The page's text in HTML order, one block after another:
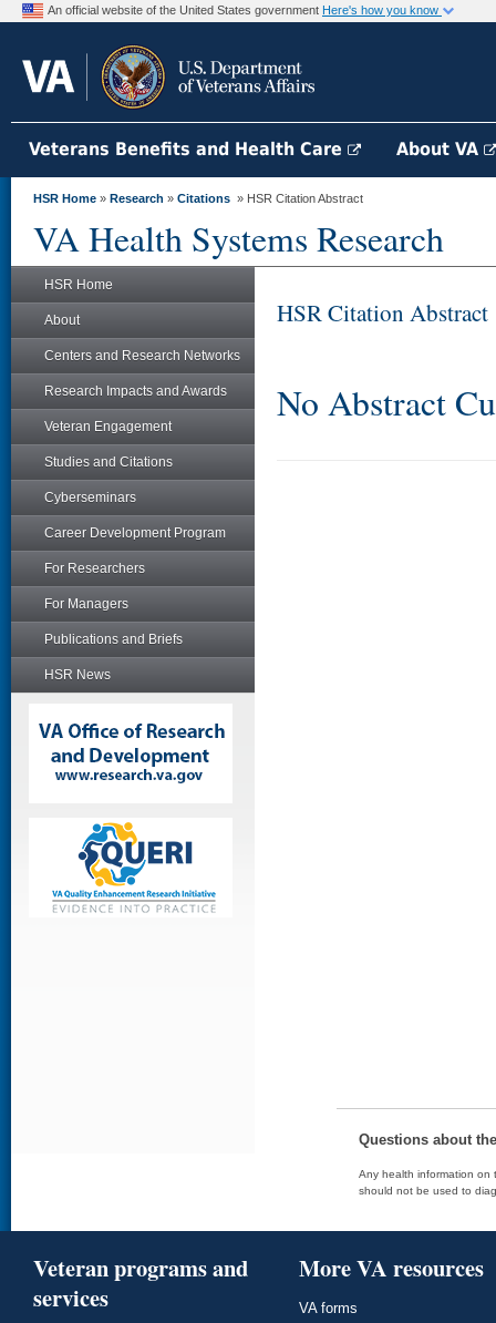
An official website of the United States government Here's how you know
Veterans Benefits and Health Care About VA
HSR Home » Research » Citations » HSR Citation Abstract
VA Health Systems Research
HSR Home
About
Centers and Research Networks
Research Impacts and Awards
Veteran Engagement
Studies and Citations
Cyberseminars
Career Development Program
For Researchers
For Managers
Publications and Briefs
HSR News
HSR Citation Abstract
No Abstract
Questions about
Any health information on
should not be used to
Veteran programs and
services
More VA resources
VA forms